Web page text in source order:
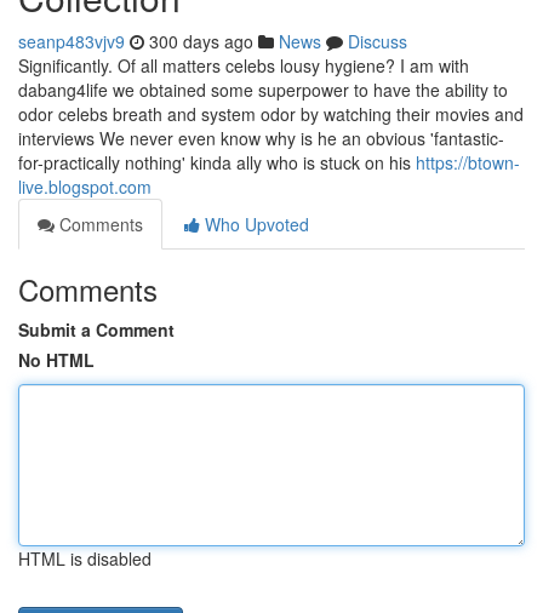
seanp483vjv9 300 days ago News
Discuss
Significantly. Of all matters celebs lousy hygiene? I am with
dabang4life we obtained some superpower to have the ability to
odor celebs breath and system odor by watching their movies and
interviews We never even know why is he an obvious 'fantastic-
for-practically nothing' kinda ally who is stuck on his https://btown-
live.blogspot.com
Comments
Who Upvoted
Comments
Submit a Comment
No HTML
HTML is disabled